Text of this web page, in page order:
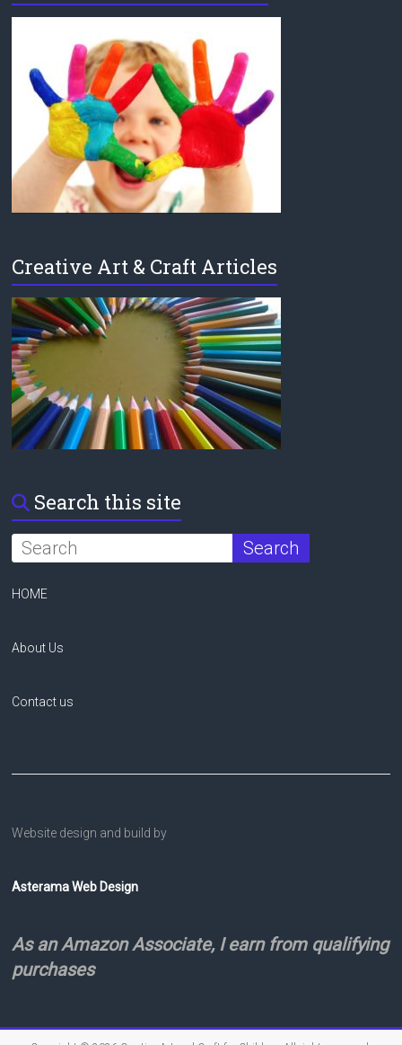
Creative Art & Craft Articles
Search this site
HOME
About Us
Contact us
Website design and build by
Asterama Web Design
As an Amazon Associate, I earn from qualifying
purchases